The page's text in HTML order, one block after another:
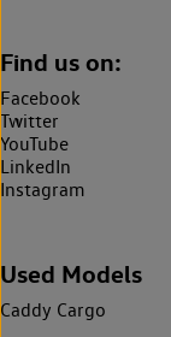
Find us on:
Facebook
Twitter
YouTube
LinkedIn
Instagram
Used Models
Caddy Cargo